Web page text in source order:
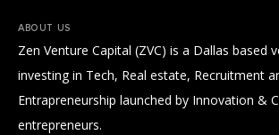
ABOUT US
Zen Venture Capital (ZVC) is a Dallas based
investing in Tech, Real estate, Recruitment
Entrapreneurship launched by Innovation &
entrepreneurs.